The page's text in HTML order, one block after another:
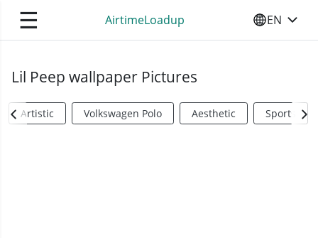
☰ AirtimeLoadup SELECT
EN
Lil Peep wallpaper Pictures
Artistic Volkswagen Polo Aesthetic Sports